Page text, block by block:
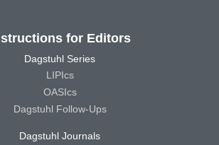
for Editors
Dagstuhl Series
LIPIcs
OASIcs
Dagstuhl Follow-Ups
Dagstuhl Journals